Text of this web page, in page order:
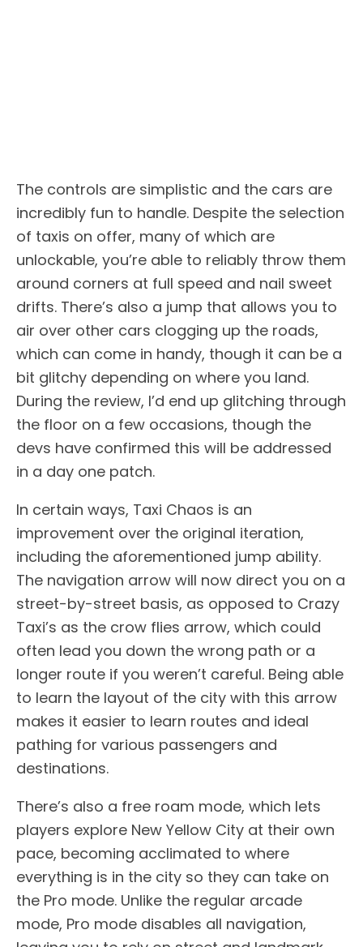
The controls are simplistic and the cars are
incredibly fun to handle. Despite the selection
of taxis on offer, many of which are
unlockable, you’re able to reliably throw them
around corners at full speed and nail sweet
drifts. There’s also a jump that allows you to
air over other cars clogging up the roads,
which can come in handy, though it can be a
bit glitchy depending on where you land.
During the review, I’d end up glitching through
the floor on a few occasions, though the
devs have confirmed this will be addressed
in a day one patch.
In certain ways, Taxi Chaos is an
improvement over the original iteration,
including the aforementioned jump ability.
The navigation arrow will now direct you on a
street-by-street basis, as opposed to Crazy
Taxi’s as the crow flies arrow, which could
often lead you down the wrong path or a
longer route if you weren’t careful. Being able
to learn the layout of the city with this arrow
makes it easier to learn routes and ideal
pathing for various passengers and
destinations.
There’s also a free roam mode, which lets
players explore New Yellow City at their own
pace, becoming acclimated to where
everything is in the city so they can take on
the Pro mode. Unlike the regular arcade
mode, Pro mode disables all navigation,